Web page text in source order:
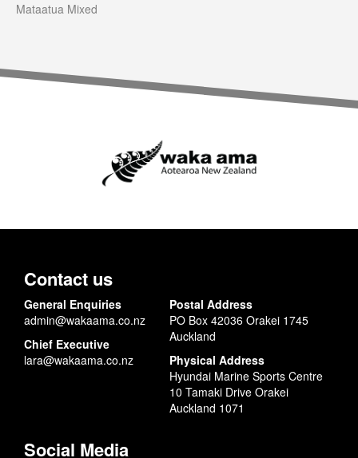
Mataatua Mixed
Contact us
General Enquiries
admin@wakaama.co.nz
Chief Executive
lara@wakaama.co.nz
Postal Address
PO Box 42036 Orakei 1745
Auckland
Physical Address
Hyundai Marine Sports Centre
10 Tamaki Drive Orakei
Auckland 1071
Social Media